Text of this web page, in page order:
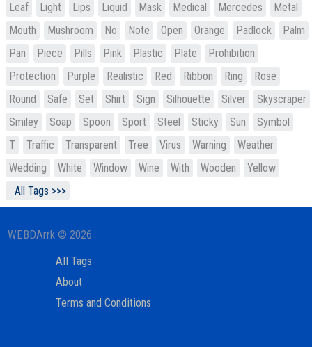
Leaf
Light Lips Liquid Mask Medical Mercedes
Metal
Mouth
Mushroom No Note Open Orange Padlock
Palm
Pan
Piece Pills Pink Plastic Plate
Prohibition
Protection
Purple Realistic Red Ribbon Ring
Rose
Round
Safe Set Shirt Sign Silhouette Silver
Skyscraper
Smiley
Soap Spoon Sport Steel Sticky Sun
Symbol
T
Traffic Transparent Tree Virus Warning
Weather
Wedding
White Window Wine With Wooden
Yellow
All Tags >>>
WEBDArrk © 2026
All Tags
About
Terms and Conditions